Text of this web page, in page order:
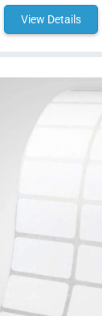
View Details